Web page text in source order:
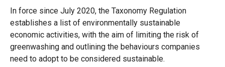
In force since July 2020, the Taxonomy Regulation
establishes a list of environmentally sustainable
economic activities, with the aim of limiting the risk of
greenwashing and outlining the behaviours companies
need to adopt to be considered sustainable.